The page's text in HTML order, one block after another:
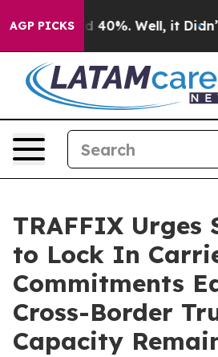
AGP PICKS
Around 40%. Well, it Didn’t
TRAFFIX Urges
to Lock In
Commitments
Cross-Border
Capacity